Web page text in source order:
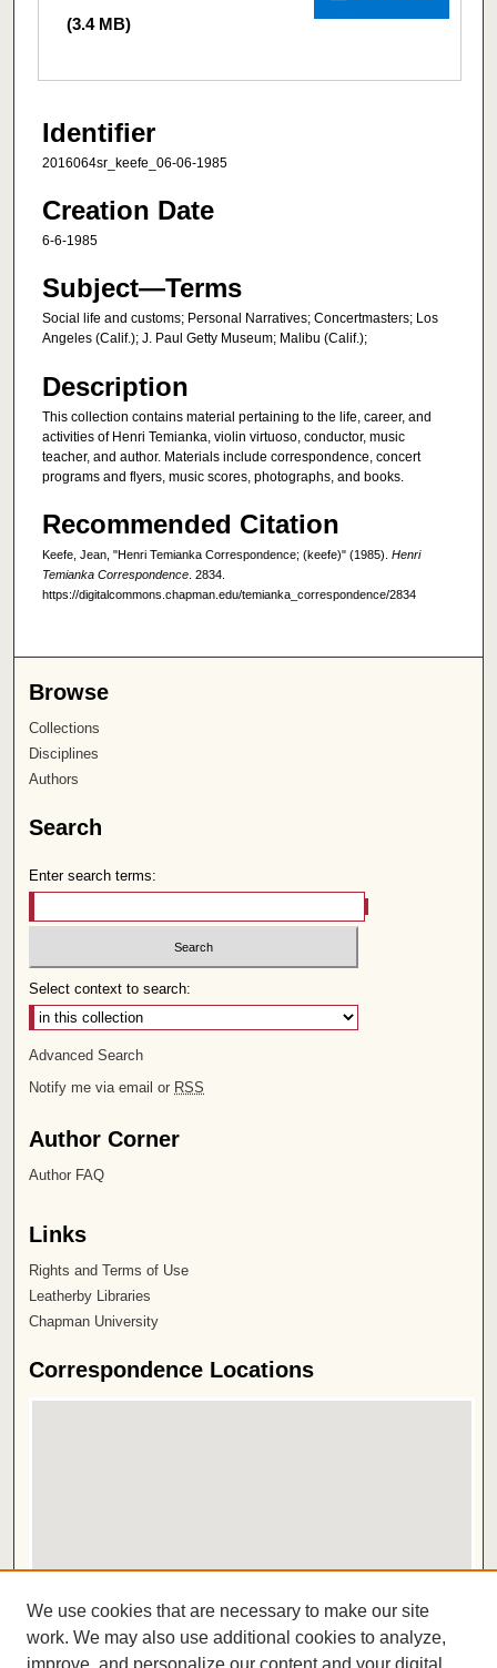
(3.4 MB)
Identifier
2016064sr_keefe_06-06-1985
Creation Date
6-6-1985
Subject—Terms
Social life and customs; Personal Narratives; Concertmasters; Los
Angeles (Calif.); J. Paul Getty Museum; Malibu (Calif.);
Description
This collection contains material pertaining to the life, career, and
activities of Henri Temianka, violin virtuoso, conductor, music
teacher, and author. Materials include correspondence, concert
programs and flyers, music scores, photographs, and books.
Recommended Citation
Keefe, Jean, "Henri Temianka Correspondence; (keefe)" (1985). Henri
Temianka Correspondence . 2834.
https://digitalcommons.chapman.edu/temianka_correspondence/2834
Browse
Collections
Disciplines
Authors
Search
Enter search terms:
Select context to search:
Advanced Search
Notify me via email or RSS
Author Corner
Author FAQ
Links
Rights and Terms of Use
Leatherby Libraries
Chapman University
Correspondence Locations
View correspondence in Google Earth
We use cookies that are necessary to make our site
work. We may also use additional cookies to analyze,
improve, and personalize our content and your digital